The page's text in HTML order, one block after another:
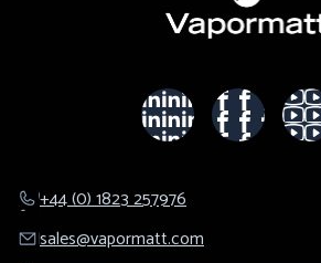
+44 (0) 1823 257976
sales@​vapormatt.com